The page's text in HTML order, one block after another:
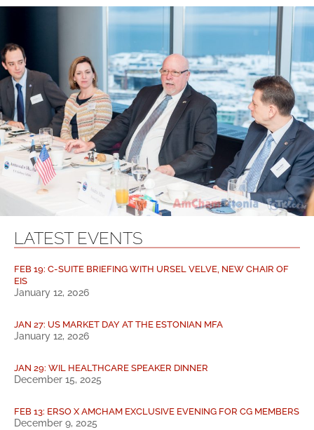
LATEST EVENTS
FEB 19: C-SUITE BRIEFING WITH URSEL VELVE, NEW CHAIR OF
EIS
January 12, 2026
JAN 27: US MARKET DAY AT THE ESTONIAN MFA
January 12, 2026
JAN 29: WIL HEALTHCARE SPEAKER DINNER
December 15, 2025
FEB 13: ERSO X AMCHAM EXCLUSIVE EVENING FOR CG MEMBERS
December 9, 2025